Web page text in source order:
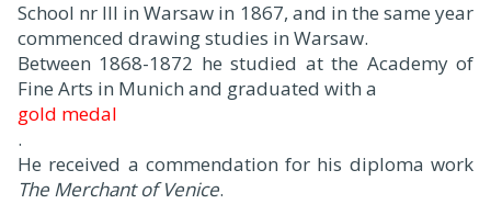
School nr III in Warsaw in 1867, and in the same year
commenced drawing studies in Warsaw.
Between 1868-1872 he studied at the Academy of
Fine Arts in Munich and graduated with a
gold medal
.
He received a commendation for his diploma work
The Merchant of Venice.